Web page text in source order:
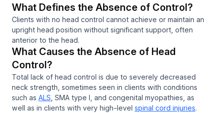
What Defines the Absence of Control?
Clients with no head control cannot achieve or maintain an
upright head position without significant support, often
anterior to the head.
What Causes the Absence of Head
Control?
Total lack of head control is due to severely decreased
neck strength, sometimes seen in clients with conditions
such as ALS , SMA type I, and congenital myopathies, as
well as in clients with very high-level spinal cord injuries.